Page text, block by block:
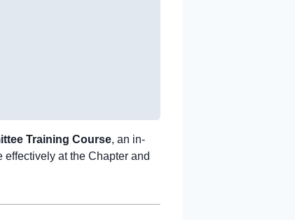
Training Course, an in-
at the Chapter and